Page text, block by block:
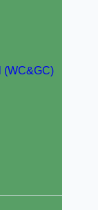
(WC&GC)